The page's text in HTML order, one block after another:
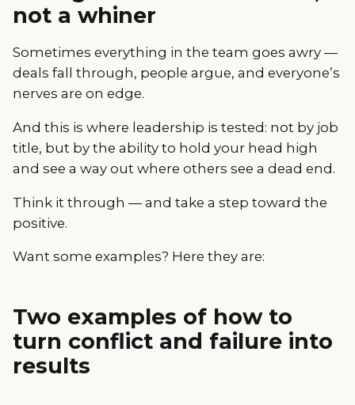
not a whiner
Sometimes everything in the team goes awry —
deals fall through, people argue, and everyone’s
nerves are on edge.
And this is where leadership is tested: not by job
title, but by the ability to hold your head high
and see a way out where others see a dead end.
Think it through — and take a step toward the
positive.
Want some examples? Here they are:
Two examples of how to
turn conflict and failure into
results